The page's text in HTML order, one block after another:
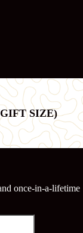
SIZE)
once-in-a-lifetime